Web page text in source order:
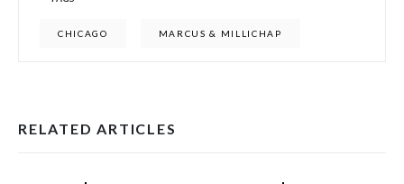
CHICAGO MARCUS & MILLICHAP
RELATED ARTICLES